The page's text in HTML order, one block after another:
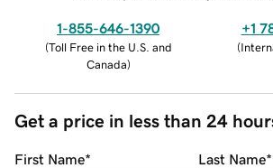
1-855-646-1390
(Toll Free in the U.S. and
Canada)
+1
(
Get a price in less than 24
First Name* Last Name*